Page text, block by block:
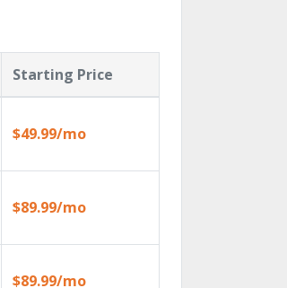
Starting Price
$49.99/mo
$89.99/mo
$89.99/mo